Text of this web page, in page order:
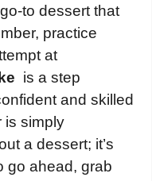
to dessert that
practice
at
is a step
and skilled
is simply
a dessert; it’s
go ahead, grab